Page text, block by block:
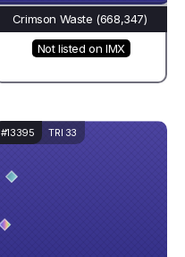
Crimson Waste (668,347)
Not listed on IMX
#13395 TRI 33